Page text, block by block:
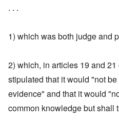
. . .
1) which was both judge and
2) which, in articles 19 and
stipulated that it would "not
evidence" and that it would
common knowledge but shall